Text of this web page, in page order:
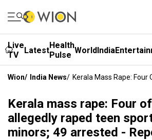
Live
TV
LatestHealth
Pulse WorldIndia
Wion/ India News/ Kerala Mass Rape:
Kerala mass rape: Four
allegedly raped teen
minors; 49 arrested -